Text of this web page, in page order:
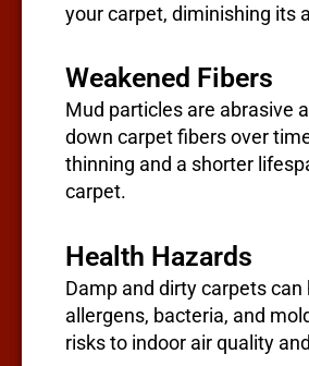
your carpet, diminishing its
Weakened Fibers
Mud particles are abrasive
down carpet fibers over
thinning and a shorter
carpet.
Health Hazards
Damp and dirty carpets can
allergens, bacteria, and
risks to indoor air quality